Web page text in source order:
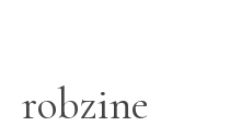
robzine